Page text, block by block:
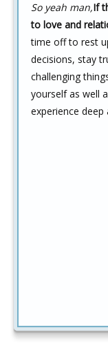
So yeah man,If
to love and
time off to rest
decisions, stay
challenging
yourself as well
experience deep